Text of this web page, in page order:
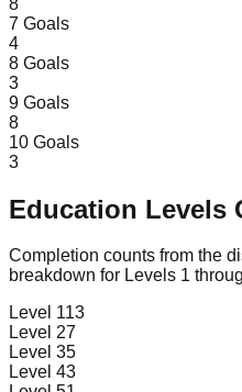
7 Goals
4
8 Goals
3
9 Goals
8
10 Goals
3
Education Levels
Completion counts from the
breakdown for Levels 1
Level 113
Level 27
Level 35
Level 43